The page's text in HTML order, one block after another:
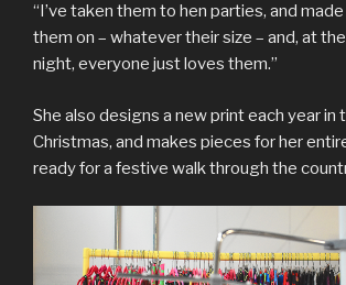
“I’ve taken them to hen parties, and
them on – whatever their size – and, at
night, everyone just loves them.”
She also designs a new print each year in
Christmas, and makes pieces for her
ready for a festive walk through the